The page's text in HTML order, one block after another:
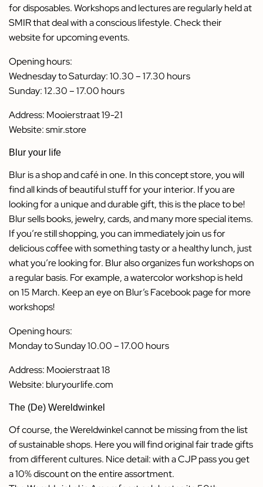
for disposables. Workshops and lectures are regularly held at
SMIR that deal with a conscious lifestyle. Check their
website for upcoming events.
Opening hours:
Wednesday to Saturday: 10.30 – 17.30 hours
Sunday: 12.30 – 17.00 hours
Address: Mooierstraat 19-21
Website:smir.store
Blur your life
Blur is a shop and café in one. In this concept store, you will
find all kinds of beautiful stuff for your interior. If you are
looking for a unique and durable gift, this is the place to be!
Blur sells books, jewelry, cards, and many more special items.
If you’re still shopping, you can immediately join us for
delicious coffee with something tasty or a healthy lunch, just
what you’re looking for. Blur also organizes fun workshops on
a regular basis. For example, a watercolor workshop is held
on 15 March. Keep an eye on Blur’s Facebook page for more
workshops!
Opening hours:
Monday to Sunday 10.00 – 17.00 hours
Address: Mooierstraat 18
Website: bluryourlife.com
The (De) Wereldwinkel
Of course, the Wereldwinkel cannot be missing from the list
of sustainable shops. Here you will find original fair trade gifts
from different cultures. Nice detail: with a CJP pass you get
a 10% discount on the entire assortment.